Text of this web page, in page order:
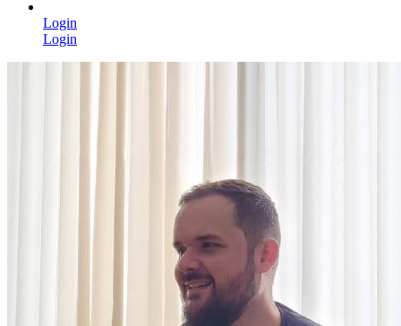
Login
Login